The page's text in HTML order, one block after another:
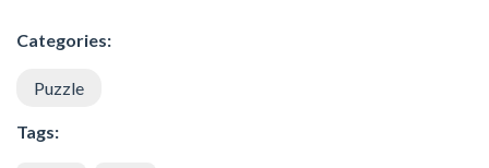
Categories:
Puzzle
Tags: